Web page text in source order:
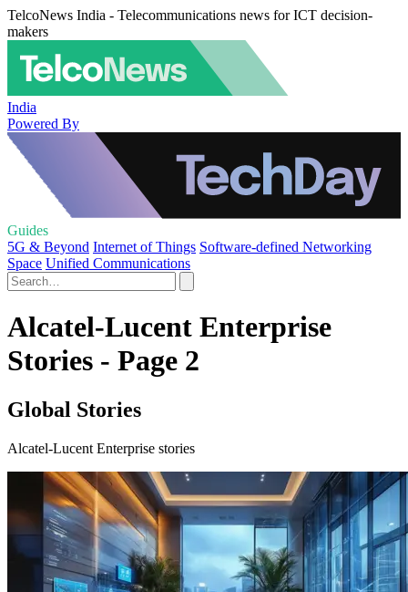
TelcoNews India - Telecommunications news for ICT decision-
makers
India
Powered By
Guides
5G & Beyond Internet of Things Software-defined Networking
Space Unified Communications
Alcatel-Lucent Enterprise
Stories - Page 2
Global Stories
Alcatel-Lucent Enterprise stories